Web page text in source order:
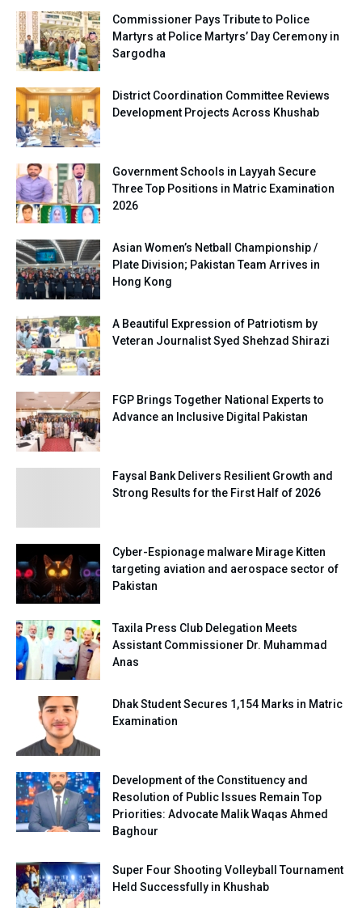
Commissioner Pays Tribute to Police
Martyrs at Police Martyrs’ Day Ceremony in
Sargodha
District Coordination Committee Reviews
Development Projects Across Khushab
Government Schools in Layyah Secure
Three Top Positions in Matric Examination
2026
Asian Women’s Netball Championship /
Plate Division; Pakistan Team Arrives in
Hong Kong
A Beautiful Expression of Patriotism by
Veteran Journalist Syed Shehzad Shirazi
FGP Brings Together National Experts to
Advance an Inclusive Digital Pakistan
Faysal Bank Delivers Resilient Growth and
Strong Results for the First Half of 2026
Cyber-Espionage malware Mirage Kitten
targeting aviation and aerospace sector of
Pakistan
Taxila Press Club Delegation Meets
Assistant Commissioner Dr. Muhammad
Anas
Dhak Student Secures 1,154 Marks in Matric
Examination
Development of the Constituency and
Resolution of Public Issues Remain Top
Priorities: Advocate Malik Waqas Ahmed
Baghour
Super Four Shooting Volleyball Tournament
Held Successfully in Khushab